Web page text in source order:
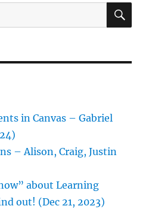
in Canvas – Gabriel
– Alison, Craig, Justin
about Learning
out! (Dec 21, 2023)